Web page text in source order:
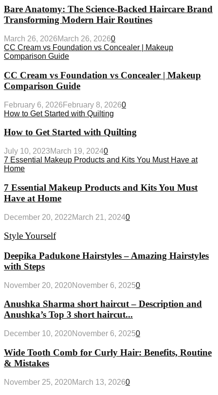
Bare Anatomy: The Science-Backed Haircare Brand
Transforming Modern Hair Routines
March 26, 2026March 26, 20260
CC Cream vs Foundation vs Concealer | Makeup
Comparison Guide
CC Cream vs Foundation vs Concealer | Makeup
Comparison Guide
February 6, 2026 February 8, 20260
How to Get Started with Quilting
How to Get Started with Quilting
July 10, 2023March 19, 20240
7 Essential Makeup Products and Kits You Must Have at
Home
7 Essential Makeup Products and Kits You Must
Have at Home
December 20, 2022March 21, 20240
Style Yourself
Deepika Padukone Hairstyles – Amazing Hairstyles
with Steps
November 20, 2020November 6, 20250
Anushka Sharma short haircut – Description and
Anushka’s Top 3 short haircut...
December 10, 2020November 6, 20250
Wide Tooth Comb for Curly Hair: Benefits, Routine
& Mistakes
November 25, 2020March 13, 20260